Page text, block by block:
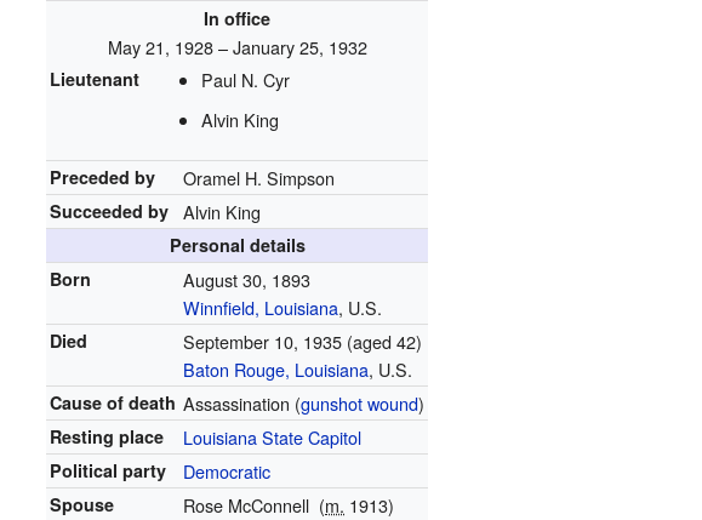
In office
May 21, 1928 – January 25, 1932
Lieutenant
Paul N. Cyr
Alvin King
Preceded by Oramel H. Simpson
Succeeded by Alvin King
Personal details
Born
August 30, 1893
Winnfield, Louisiana, U.S.
Died September 10, 1935 (aged 42)
Baton Rouge, Louisiana, U.S.
Cause of death Assassination (gunshot wound)
Resting place Louisiana State Capitol
Political party Democratic
Spouse Rose McConnell (m. 1913)